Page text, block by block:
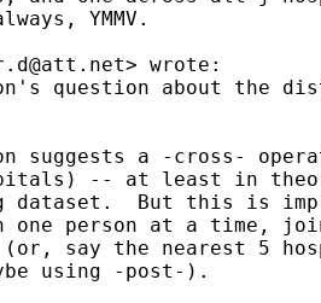
YMMV.
> wrote:
question about the
suggests a -cross-
-- at least in
dataset.  But this is
one person at a time,
say the nearest 5
using -post-).